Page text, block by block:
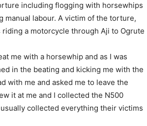
including flogging with horsewhips
manual labour. A victim of the torture,
a motorcycle through Aji to Ogrute
me with a horsewhip and as I was
in the beating and kicking me with the
with me and asked me to leave the
it at me and I collected the N500
collected everything their victims